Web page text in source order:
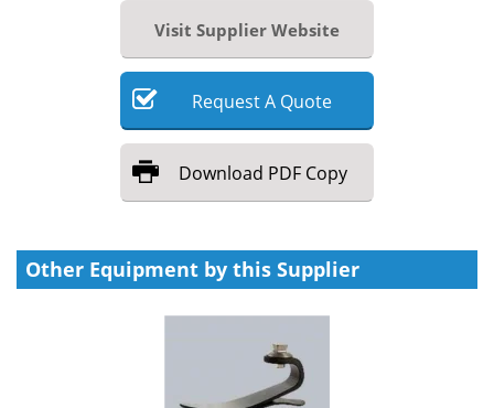
Visit Supplier Website
RequestA Quote
Download PDF Copy
Other Equipment by this Supplier